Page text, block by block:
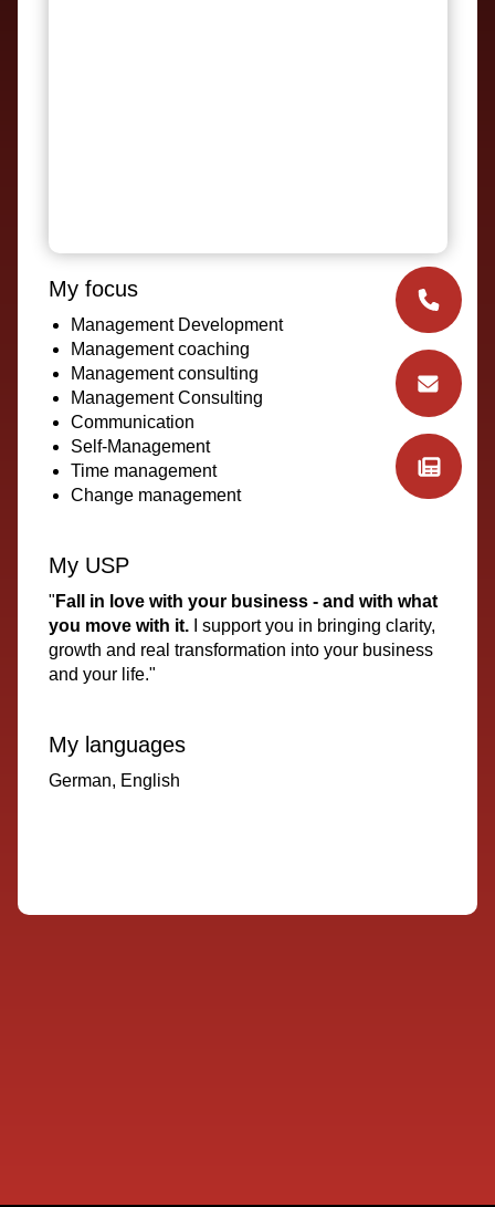
My focus
Management Development
Management coaching
Management consulting
Management Consulting
Communication
Self-Management
Time management
Change management
My USP
" Fall in love with your business - and with what
you move with it.I support you in bringing clarity,
growth and real transformation into your business
and your life."
My languages
German, English